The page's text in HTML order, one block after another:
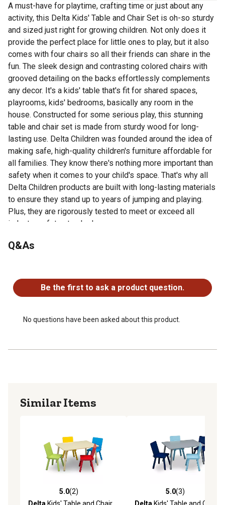
A must-have for playtime, crafting time or just about any
activity, this Delta Kids' Table and Chair Set is oh-so sturdy
and sized just right for growing children. Not only does it
provide the perfect place for little ones to play, but it also
comes with four chairs so all their friends can share in the
fun. The sleek design and contrasting colored chairs with
grooved detailing on the backs effortlessly complements
any decor. It's a kids' table that's fit for shared spaces,
playrooms, kids' bedrooms, basically any room in the
house. Constructed for some serious play, this stunning
table and chair set is made from sturdy wood for long-
lasting use. Delta Children was founded around the idea of
making safe, high-quality children's furniture affordable for
all families. They know there's nothing more important than
safety when it comes to your child's space. That's why all
Delta Children products are built with long-lasting materials
to ensure they stand up to years of jumping and playing.
Plus, they are rigorously tested to meet or exceed all
industry safety standards.
remote learning
Q&As
Be the first to ask a product question.
No questions have been asked about this product.
Similar Items
5.0 out of 5 stars with 2 reviews
5.0(2)
Delta Kids' Table and Chair
5.0 out of 5 stars with 3
5.0(3)
Delta Kids' Table and Chair